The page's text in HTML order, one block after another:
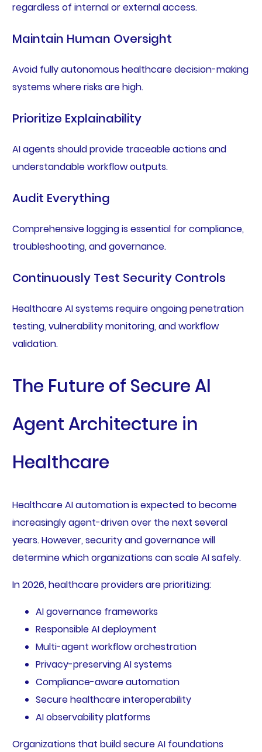
regardless of internal or external access.
Maintain Human Oversight
Avoid fully autonomous healthcare decision-making
systems where risks are high.
Prioritize Explainability
AI agents should provide traceable actions and
understandable workflow outputs.
Audit Everything
Comprehensive logging is essential for compliance,
troubleshooting, and governance.
Continuously Test Security Controls
Healthcare AI systems require ongoing penetration
testing, vulnerability monitoring, and workflow
validation.
The Future of Secure AI
Agent Architecture in
Healthcare
Healthcare AI automation is expected to become
increasingly agent-driven over the next several
years. However, security and governance will
determine which organizations can scale AI safely.
In 2026, healthcare providers are prioritizing:
AI governance frameworks
Responsible AI deployment
Multi-agent workflow orchestration
Privacy-preserving AI systems
Compliance-aware automation
Secure healthcare interoperability
AI observability platforms
Organizations that build secure AI foundations